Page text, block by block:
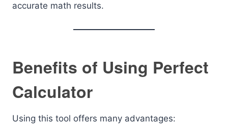
accurate math results.
Benefits of Using Perfect
Calculator
Using this tool offers many advantages: